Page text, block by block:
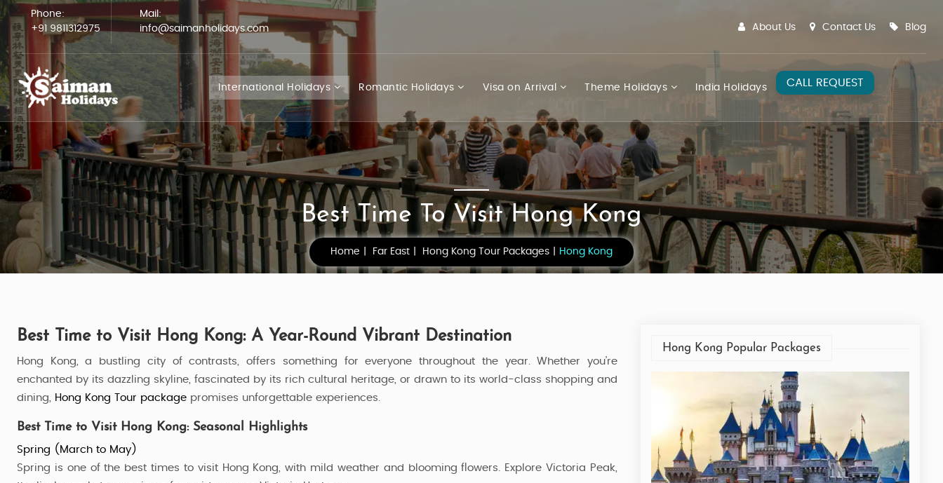
Phone:
+91 9811312975
Mail:
info@saimanholidays.com
About Us Contact Us Blog
International Holidays Romantic Holidays Visa on Arrival Theme Holidays India Holidays CALL REQUEST
Best Time To Visit Hong Kong
Home Far East Hong Kong Tour Packages Hong Kong
Best Time to Visit Hong Kong: A Year-Round Vibrant Destination
Hong Kong, a bustling city of contrasts, offers something for everyone throughout the year. Whether you’re
enchanted by its dazzling skyline, fascinated by its rich cultural heritage, or drawn to its world-class shopping and
dining, Hong Kong Tour package promises unforgettable experiences.
Best Time to Visit Hong Kong: Seasonal Highlights
Spring (March to May)
Spring is one of the best times to visit Hong Kong, with mild weather and blooming flowers. Explore Victoria Peak,
Hong Kong Popular Packages